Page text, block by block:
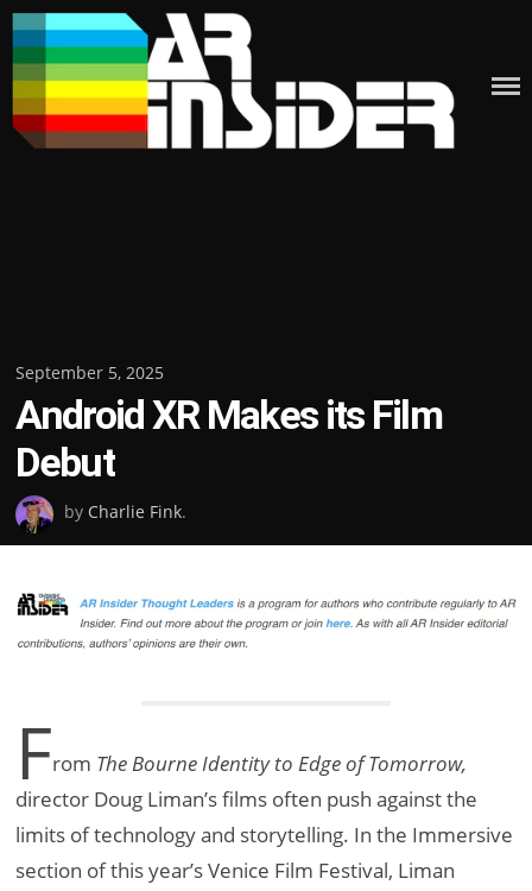
Skip
to
content
Posted
on
September 5, 2025
Android XR Makes its Film
Debut
by Charlie Fink.
From The Bourne Identity to Edge of Tomorrow,
director Doug Liman’s films often push against the
limits of technology and storytelling. In the Immersive
section of this year’s Venice Film Festival, Liman